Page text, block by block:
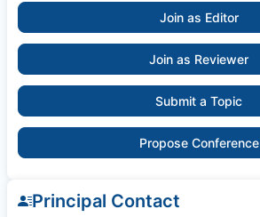
Join as Editor
Join as Reviewer
Submit a Topic
Propose Conference
Principal Contact